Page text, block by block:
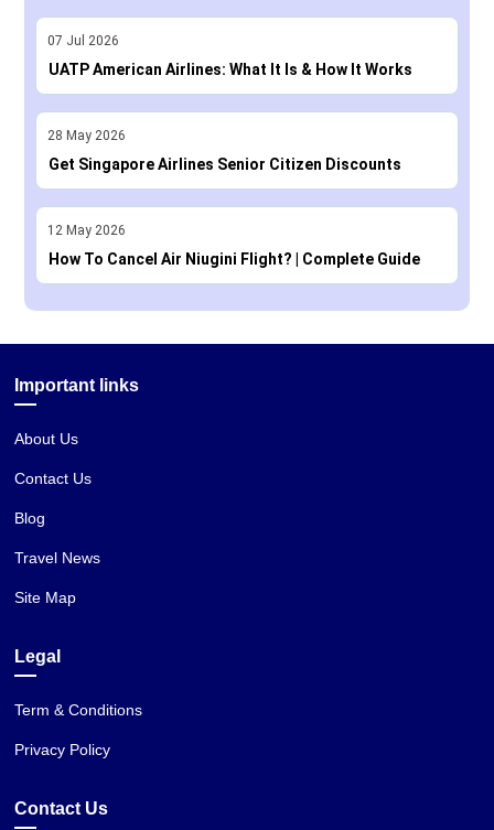
07 Jul 2026
UATP American Airlines: What It Is & How It Works
28 May 2026
Get Singapore Airlines Senior Citizen Discounts
12 May 2026
How To Cancel Air Niugini Flight? | Complete Guide
Important links
About Us
Contact Us
Blog
Travel News
Site Map
Legal
Term & Conditions
Privacy Policy
Contact Us